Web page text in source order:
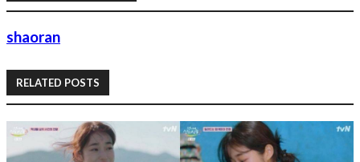
shaoran
RELATED POSTS